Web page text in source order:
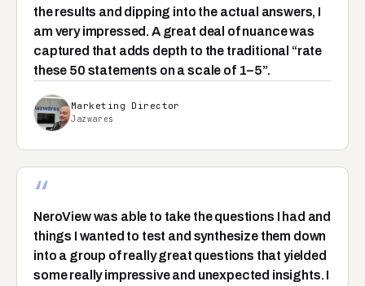
the results and dipping into the actual answers, I
am very impressed. A great deal of nuance was
captured that adds depth to the traditional “rate
these 50 statements on a scale of 1–5”.
Marketing Director
Jazwares
“
NeroView was able to take the questions I had and
things I wanted to test and synthesize them down
into a group of really great questions that yielded
some really impressive and unexpected insights. I